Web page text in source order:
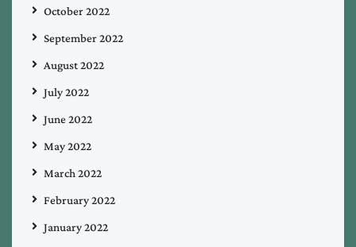
October 2022
September 2022
August 2022
July 2022
June 2022
May 2022
March 2022
February 2022
January 2022